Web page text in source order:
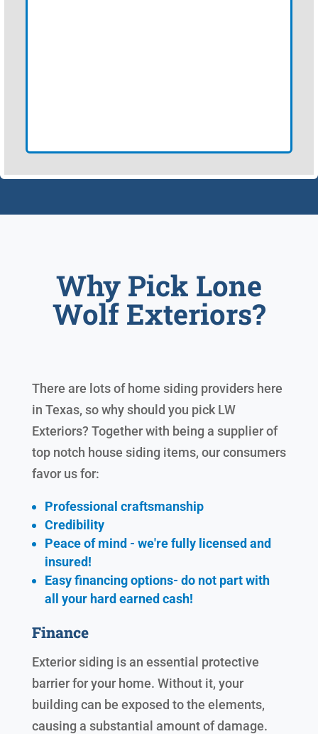
Why Pick Lone
Wolf Exteriors?
There are lots of home siding providers here
in Texas, so why should you pick LW
Exteriors? Together with being a supplier of
top notch house siding items, our consumers
favor us for:
Professional craftsmanship
Credibility
Peace of mind - we're fully licensed and
insured!
Easy financing options- do not part with
all your hard earned cash!
Finance
Exterior siding is an essential protective
barrier for your home. Without it, your
building can be exposed to the elements,
causing a substantial amount of damage.